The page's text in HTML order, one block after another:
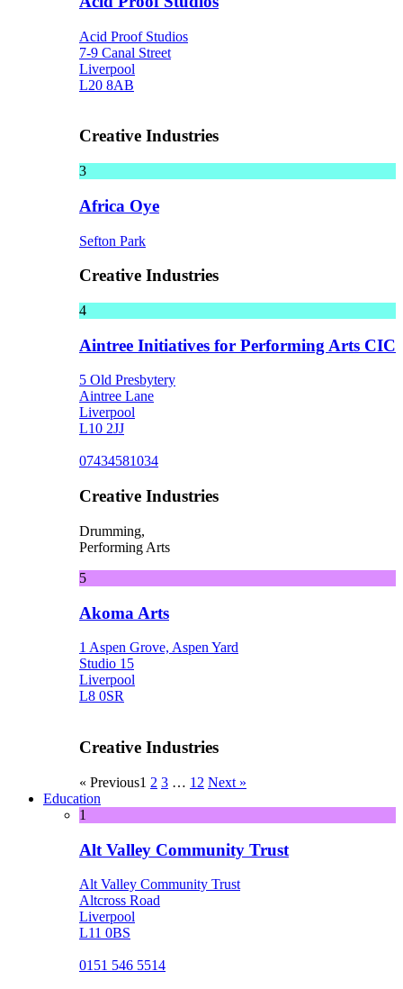
Acid Proof Studios
7-9 Canal Street
Liverpool
L20 8AB
Creative Industries
3
Africa Oye
Sefton Park
Creative Industries
4
Aintree Initiatives for Performing Arts CIC
5 Old Presbytery
Aintree Lane
Liverpool
L10 2JJ
07434581034
Creative Industries
Drumming,
Performing Arts
5
Akoma Arts
1 Aspen Grove, Aspen Yard
Studio 15
Liverpool
L8 0SR
Creative Industries
« Previous1 2 3 … 12 Next »
Education
1
Alt Valley Community Trust
Alt Valley Community Trust
Altcross Road
Liverpool
L11 0BS
0151 546 5514